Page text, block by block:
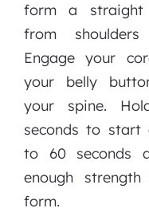
form a straight
from
Engage your
your belly
your spine.
seconds to start
to 60 seconds
enough
form.